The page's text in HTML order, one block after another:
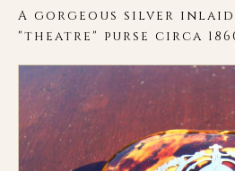
A gorgeous silver
"theatre" purse circa